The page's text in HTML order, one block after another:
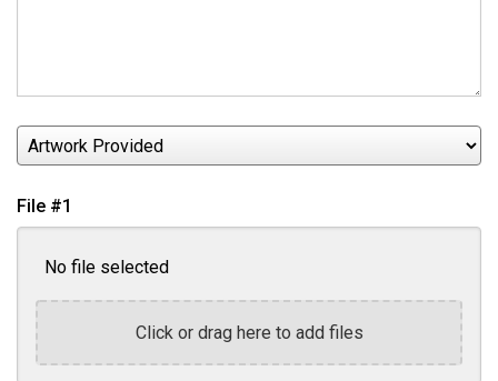
Artwork
Provided
File #1
No file selected
Click or drag here to add files